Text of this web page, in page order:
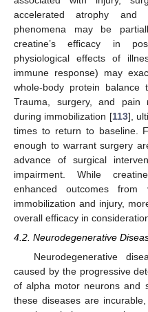
accelerated atrophy and
phenomena may be
creatine’s efficacy in
physiological effects of
immune response) may
whole-body protein balance
Trauma, surgery, and pain
during immobilization [113],
times to return to baseline.
enough to warrant surgery
advance of surgical
impairment. While
enhanced outcomes from
immobilization and injury,
overall efficacy in
4.2. Neurodegenerative
Neurodegenerative
caused by the progressive
of alpha motor neurons and
these diseases are